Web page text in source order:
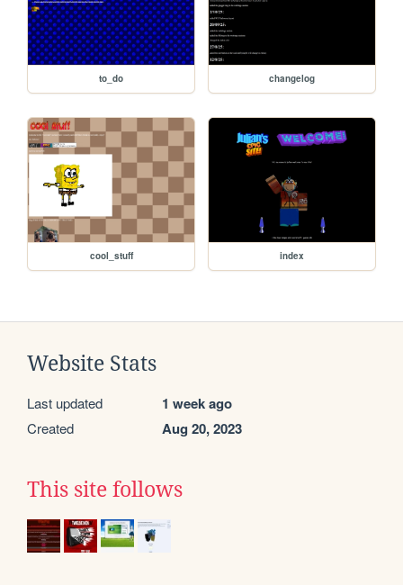
to_do changelog
cool_stuff index
Website Stats
Last updated 1 week ago
Created Aug 20, 2023
This site follows